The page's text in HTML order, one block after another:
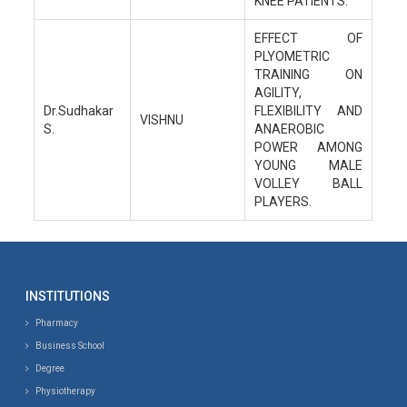
Dr.Sudhakar
S.
VISHNU
EFFECT OF
PLYOMETRIC
TRAINING ON
AGILITY,
FLEXIBILITY AND
ANAEROBIC
POWER AMONG
YOUNG MALE
VOLLEY BALL
PLAYERS.
INSTITUTIONS
Pharmacy
Business School
Degree
Physiotherapy